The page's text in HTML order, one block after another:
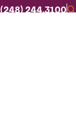
(248) 244.3100